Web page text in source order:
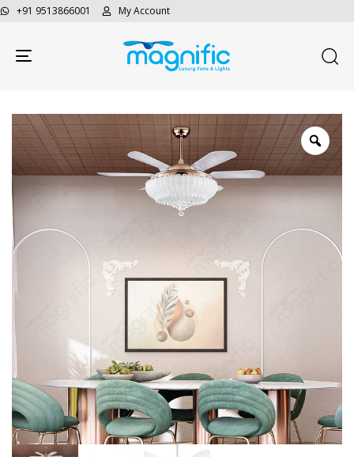
+91 9513866001 My Account
Toggle navigation